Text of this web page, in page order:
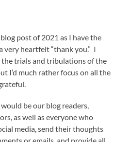
post of 2021 as I have the
very heartfelt “thank you.” I
the trials and tribulations of the
I’d much rather focus on all the
be our blog readers,
as well as everyone who
media, send their thoughts